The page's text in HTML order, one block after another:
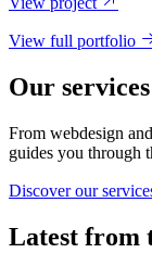
View full portfolio
Our services
From webdesign
guides you through
Discover our
Latest from